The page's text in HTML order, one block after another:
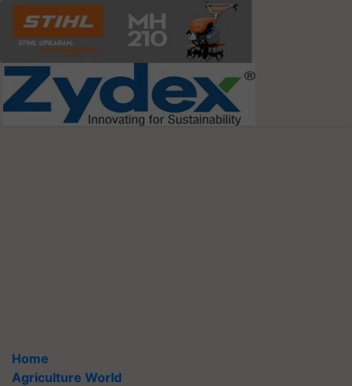
Home
Agriculture World